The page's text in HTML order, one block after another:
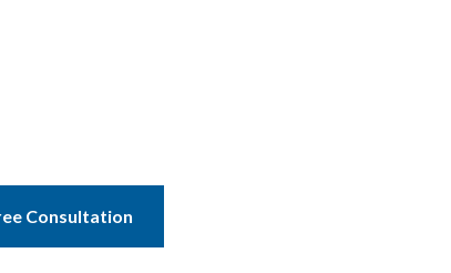
Consultation